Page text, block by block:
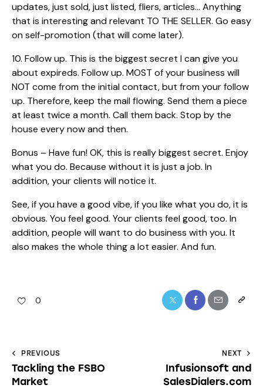
updates, just sold, just listed, fliers, articles… Anything
that is interesting and relevant TO THE SELLER. Go easy
on self-promotion (that will come later).
10. Follow up. This is the biggest secret I can give you
about expireds. Follow up. MOST of your business will
NOT come from the initial contact, but from your follow
up. Therefore, keep the mail flowing. Send them a piece
at least twice a month. Call them back. Stop by the
house every now and then.
Bonus – Have fun! OK, this is really biggest secret. Enjoy
what you do. Because without it is just a job. In
addition, your clients will notice it.
See, if you have a good vibe, if you like what you do, it is
obvious. You feel good. Your clients feel good, too. In
addition, people will want to do business with you. It
also makes the whole thing a lot easier. And fun.
0
PREVIOUS
Tackling the FSBO
Market
NEXT
Infusionsoft and
SalesDialers.com